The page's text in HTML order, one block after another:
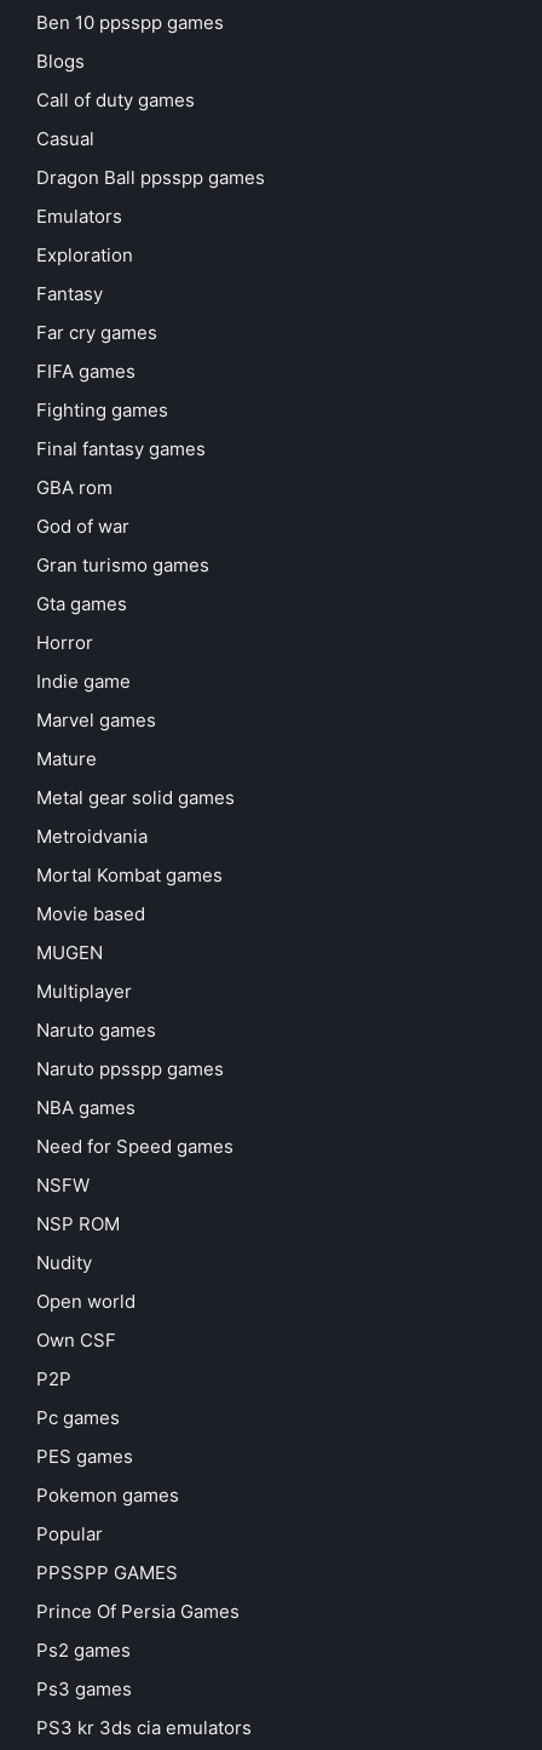
Ben 10 ppsspp games
Blogs
Call of duty games
Casual
Dragon Ball ppsspp games
Emulators
Exploration
Fantasy
Far cry games
FIFA games
Fighting games
Final fantasy games
GBA rom
God of war
Gran turismo games
Gta games
Horror
Indie game
Marvel games
Mature
Metal gear solid games
Metroidvania
Mortal Kombat games
Movie based
MUGEN
Multiplayer
Naruto games
Naruto ppsspp games
NBA games
Need for Speed games
NSFW
NSP ROM
Nudity
Open world
Own CSF
P2P
Pc games
PES games
Pokemon games
Popular
PPSSPP GAMES
Prince Of Persia Games
Ps2 games
Ps3 games
PS3 kr 3ds cia emulators